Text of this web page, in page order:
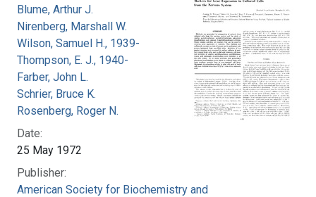
Blume, Arthur J.
Nirenberg, Marshall W.
Wilson, Samuel H., 1939-
Thompson, E. J., 1940-
Farber, John L.
Schrier, Bruce K.
Rosenberg, Roger N.
Date:
25 May 1972
Publisher:
American Society for Biochemistry and